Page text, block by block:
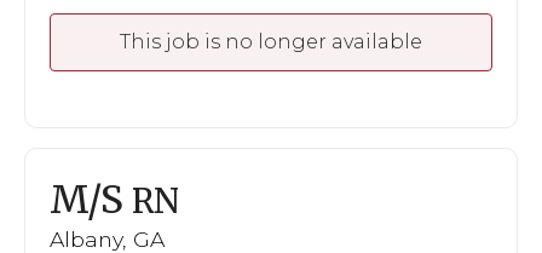
This job is no longer available
M/S RN
Albany, GA